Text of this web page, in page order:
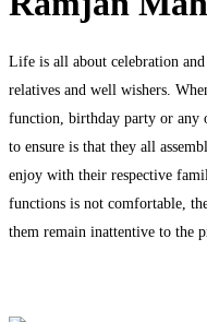
Life is all about celebration
relatives and well wishers.
function, birthday party or any
to ensure is that they all
enjoy with their respective
functions is not comfortable,
them remain inattentive to the